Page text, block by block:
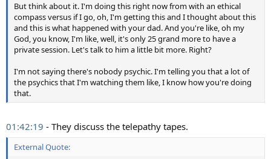
But think about it. I'm doing this right now from with an ethical
compass versus if I go, oh, I'm getting this and I thought about this
and this is what happened with your dad. And you're like, oh my
God, you know, I'm like, well, it's only 25 grand more to have a
private session. Let's talk to him a little bit more. Right?
I'm not saying there's nobody psychic. I'm telling you that a lot of
the psychics that I'm watching them like, I know how you're doing
that.
01:42:19 - They discuss the telepathy tapes.
External Quote: